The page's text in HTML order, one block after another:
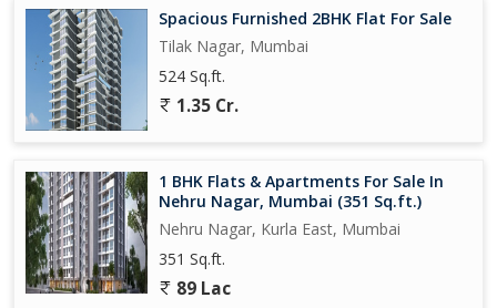
Spacious Furnished 2BHK Flat For Sale
Tilak Nagar, Mumbai
524 Sq.ft.
1.35 Cr.
1 BHK Flats & Apartments For Sale In
Nehru Nagar, Mumbai (351 Sq.ft.)
Nehru Nagar, Kurla East, Mumbai
351 Sq.ft.
89 Lac